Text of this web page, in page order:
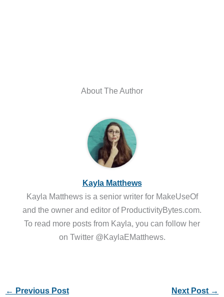
About The Author
Kayla Matthews
Kayla Matthews is a senior writer for MakeUseOf
and the owner and editor of ProductivityBytes.com.
To read more posts from Kayla, you can follow her
on Twitter @KaylaEMatthews.
← Previous Post Next Post →